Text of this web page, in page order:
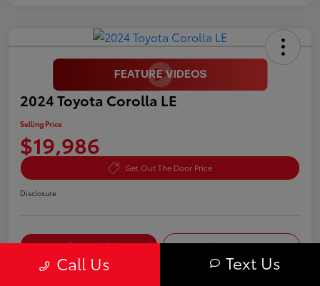
2024 Toyota Corolla LE
Selling Price
$19,986
Get Out The Door Price
Disclosure
Confirm Availability Value Your Trade
Pre-Qualify in No impact on
Call Us Text Us